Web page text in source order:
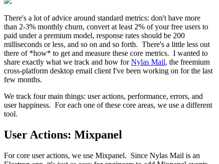
There's a lot of advice around standard metrics: don't have more
than 2-3% monthly churn, convert at least 2% of your free users to
paid under a premium model, response rates should be 200
milliseconds or less, and so on and so forth. There's a little less out
there of *how* to get and measure these core metrics. I wanted to
share exactly what we track and how forNylas Mail, the freemium
cross-platform desktop email client I've been working on for the last
few months.
We track four main things: user actions, performance, errors, and
user happiness. For each one of these core areas, we use a different
tool.
User Actions: Mixpanel
For core user actions, we use Mixpanel. Since Nylas Mail is an